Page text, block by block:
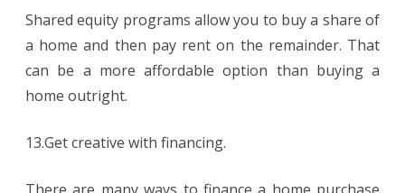
Shared equity programs allow you to buy a share of
a home and then pay rent on the remainder. That
can be a more affordable option than buying a
home outright.
13.Get creative with financing.